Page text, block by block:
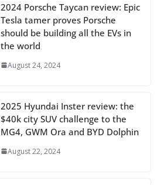
2024 Porsche Taycan review: Epic
Tesla tamer proves Porsche
should be building all the EVs in
the world
August 24, 2024
2025 Hyundai Inster review: the
$40k city SUV challenge to the
MG4, GWM Ora and BYD Dolphin
August 22, 2024